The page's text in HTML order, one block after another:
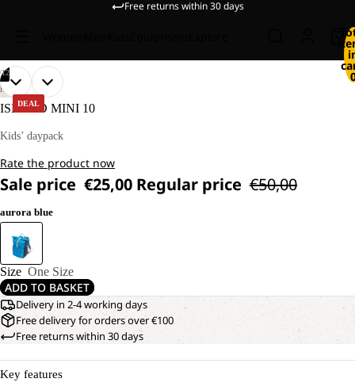
Free returns within 30 days
DEAL
12
OPEN
IMAGE
FULL
OPEN
IMAGE
FULL
OPEN
IMAGE
FULL
OPEN
IMAGE
FULL
OPEN
IMAGE
FULL
OPEN
IMAGE
FULL
OPEN
IMAGE
FULL
OPEN
IMAGE
FULL
OPEN
IMAGE
FULL
OPEN
IMAGE
FULL
OPEN
IMAGE
FULL
OPEN
IMAGE
FULL
HIKING
ISLAND MINI 10
Kids’ daypack
Rate the product now
Sale price €25,00 Regular price €50,00
aurora blue
Size One Size
ADD TO BASKET
Delivery in 2-4 working days
Free delivery for orders over €100
Free returns within 30 days
Key features